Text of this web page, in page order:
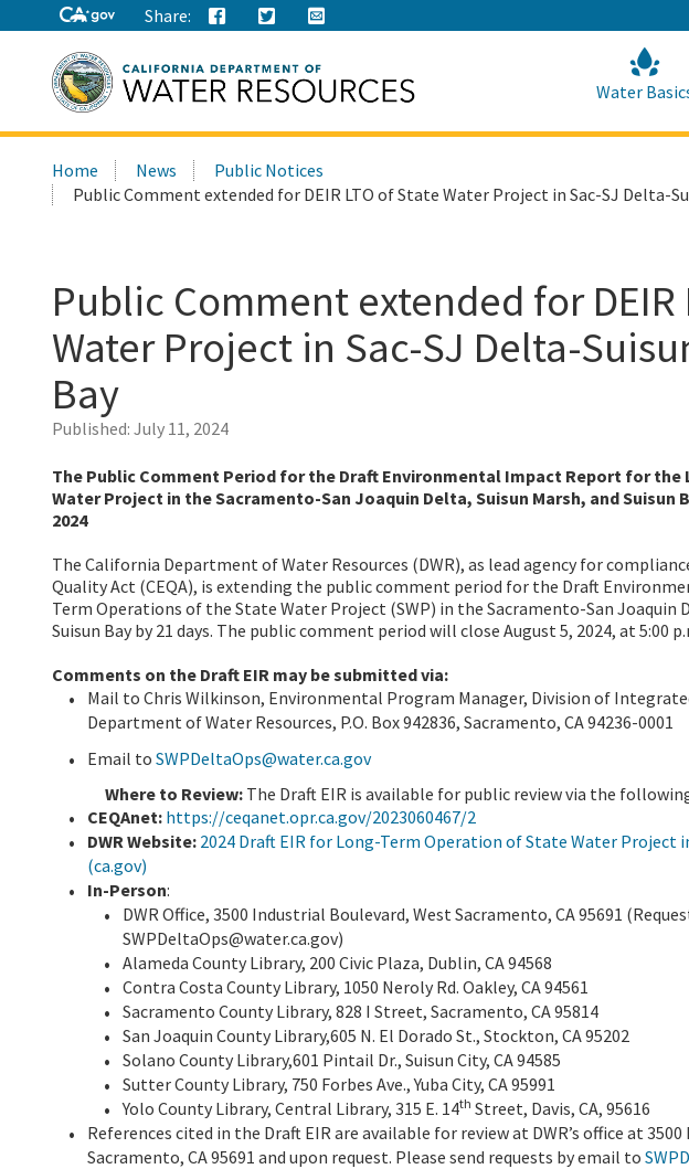
Share:
this
site:
Water
Home News
Public Notices
Public Comment extended for DEIR LTO of State Water Project in Sac-SJ Delta-
Public Comment extended for DEIR
Water Project in Sac-SJ Delta-
Bay
Published: July 11, 2024
The Public Comment Period for the Draft Environmental Impact Report for
Water Project in the Sacramento-San Joaquin Delta, Suisun Marsh, and Suisun
2024
The California Department of Water Resources (DWR), as lead agency for
Quality Act (CEQA), is extending the public comment period for the Draft
Term Operations of the State Water Project (SWP) in the Sacramento-San Joaquin
Suisun Bay by 21 days. The public comment period will close August 5, 2024, at 5:00
Comments on the Draft EIR may be submitted via:
Mail to Chris Wilkinson, Environmental Program Manager, Division of
Department of Water Resources, P.O. Box 942836, Sacramento, CA 94236-0001
Email to SWPDeltaOps@water.ca.gov
Where to Review: The Draft EIR is available for public review via the
CEQAnet: https://ceqanet.opr.ca.gov/2023060467/2
DWR Website: 2024 Draft EIR for Long-Term Operation of State Water Project
(ca.gov)
In-Person:
DWR Office, 3500 Industrial Boulevard, West Sacramento, CA 95691
SWPDeltaOps@water.ca.gov)
Alameda County Library, 200 Civic Plaza, Dublin, CA 94568
Contra Costa County Library, 1050 Neroly Rd. Oakley, CA 94561
Sacramento County Library, 828 I Street, Sacramento, CA 95814
San Joaquin County Library,605 N. El Dorado St., Stockton, CA 95202
Solano County Library,601 Pintail Dr., Suisun City, CA 94585
Sutter County Library, 750 Forbes Ave., Yuba City, CA 95991
Yolo County Library, Central Library, 315 E. 14th Street, Davis, CA, 95616
References cited in the Draft EIR are available for review at DWR’s office at
Sacramento, CA 95691 and upon request. Please send requests by email to